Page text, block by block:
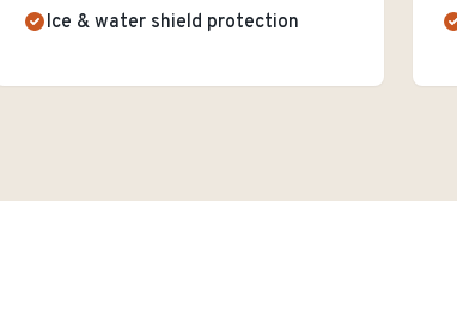
Ice & water shield protection